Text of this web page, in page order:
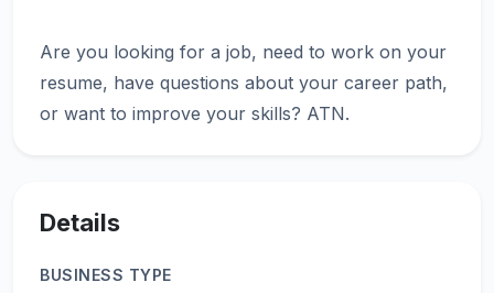
Are you looking for a job, need to work on your
resume, have questions about your career path,
Details
BUSINESS TYPE